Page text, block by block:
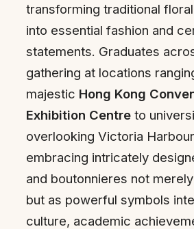
transforming traditional
into essential fashion and
statements. Graduates
gathering at locations
majestic Hong Kong
Exhibition Centre to
overlooking Victoria
embracing intricately
and boutonnieres not
but as powerful symbols
culture, academic